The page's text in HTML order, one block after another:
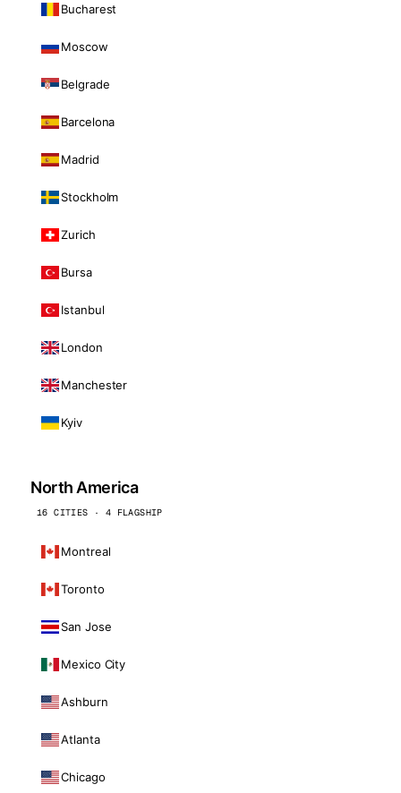
Bucharest
Moscow
Belgrade
Barcelona
Madrid
Stockholm
Zurich
Bursa
Istanbul
London
Manchester
Kyiv
North America
16 CITIES · 4 FLAGSHIP
Montreal
Toronto
San Jose
Mexico City
Ashburn
Atlanta
Chicago